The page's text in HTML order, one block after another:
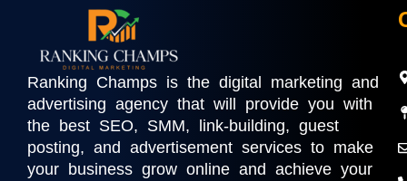
Ranking Champs is the digital marketing and
advertising agency that will provide you with
the best SEO, SMM, link-building, guest
posting, and advertisement services to make
your business grow online and achieve your